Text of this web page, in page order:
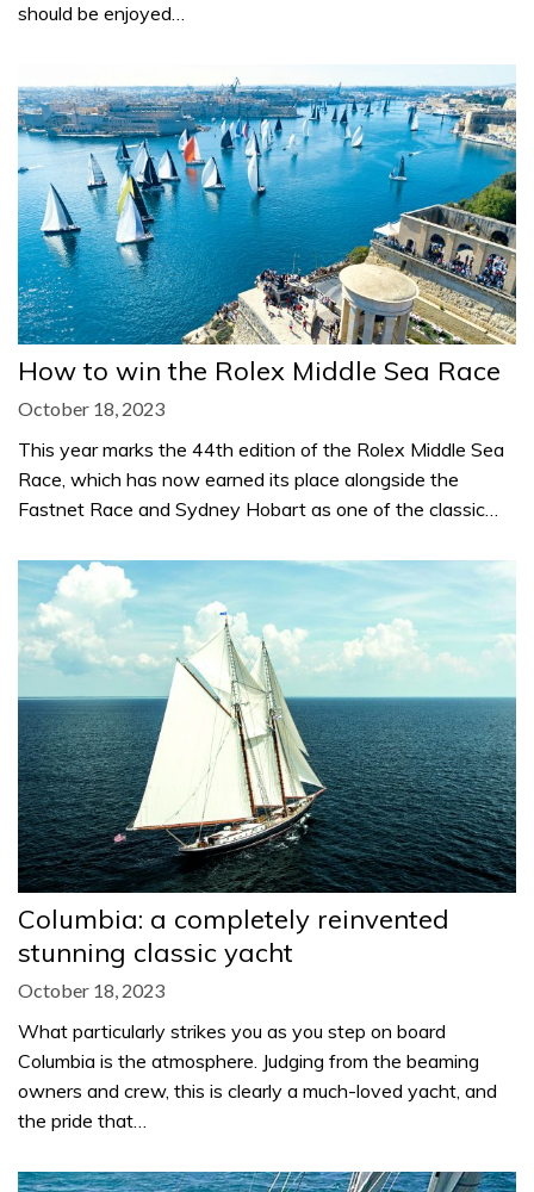
should be enjoyed…
How to win the Rolex Middle Sea Race
October 18, 2023
This year marks the 44th edition of the Rolex Middle Sea
Race, which has now earned its place alongside the
Fastnet Race and Sydney Hobart as one of the classic…
Columbia: a completely reinvented
stunning classic yacht
October 18, 2023
What particularly strikes you as you step on board
Columbia is the atmosphere. Judging from the beaming
owners and crew, this is clearly a much-loved yacht, and
the pride that…